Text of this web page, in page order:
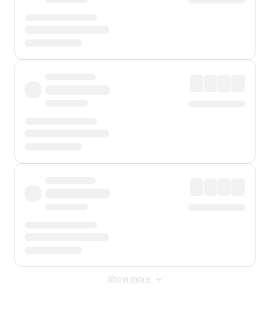
Show more